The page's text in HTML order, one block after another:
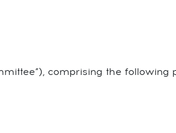
comprising the following